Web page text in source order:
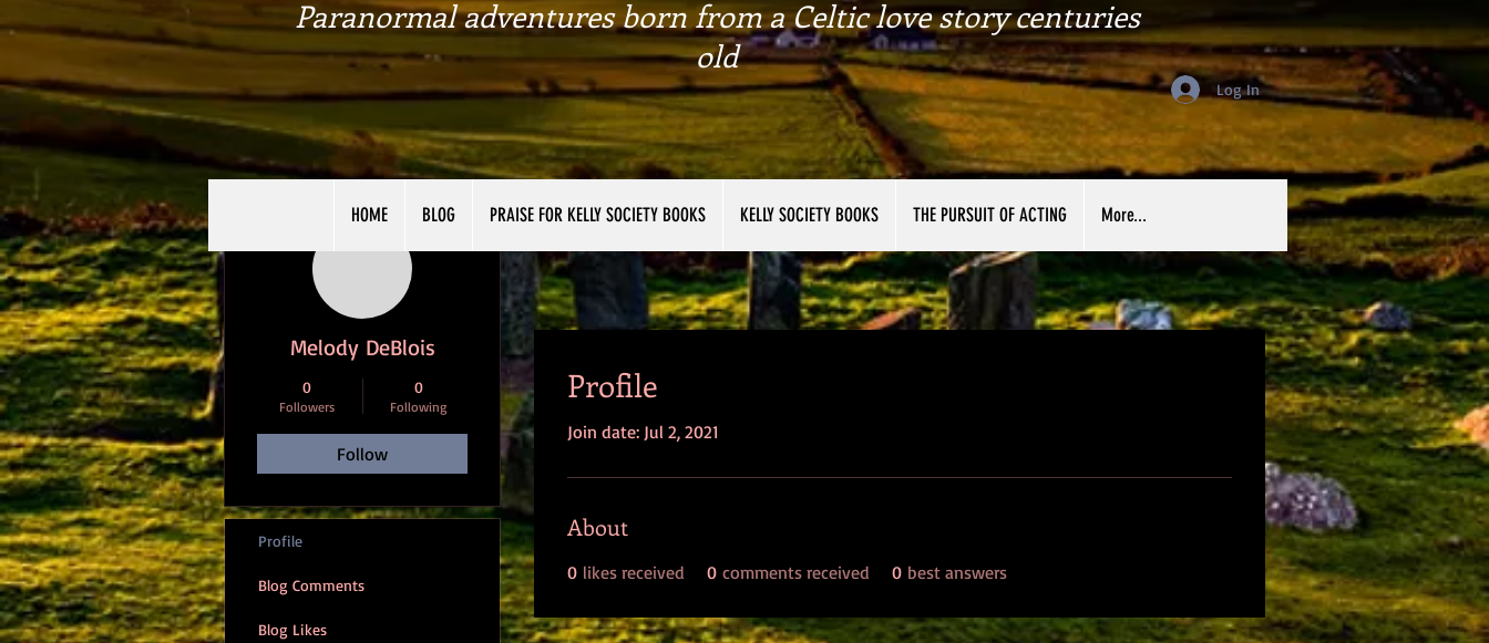
Paranormal adventures born from a Celtic love story centuries
old
Log In
HOME BLOG PRAISE FOR KELLY SOCIETY BOOKS KELLY SOCIETY BOOKS THE PURSUIT OF ACTING More...
Profile
Join date: Jul 2, 2021
About
0 likes received 0 comments received 0 best answers
Melody DeBlois
0
Followers
0
Following
Follow
Profile
Blog Comments
Blog Likes